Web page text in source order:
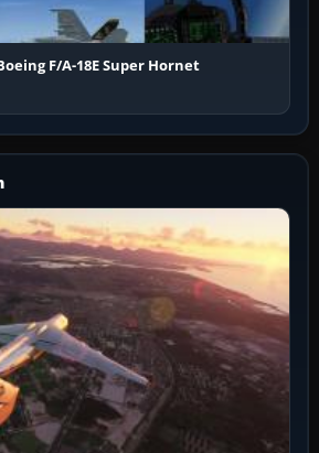
F/A-18E Super Hornet